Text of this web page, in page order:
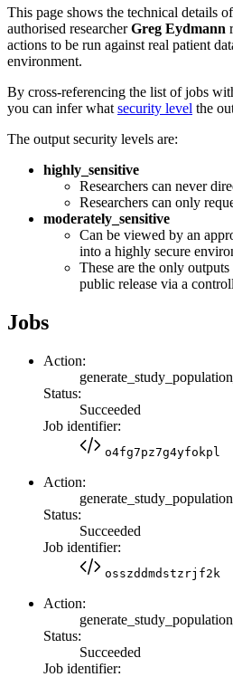
This page shows the technical details
authorised researcherGreg Eydmann
actions to be run against real patient
environment.
By cross-referencing the list of jobs
you can infer what security level the
The output security levels are:
highly_sensitive
Researchers can never
Researchers can only
moderately_sensitive
Can be viewed by an
into a highly secure
These are the only
public release via a
Jobs
Action:
Status:
Succeeded
Job identifier:
o4fg7pz7g4yfokpl
Action:
generate_study_population
Status:
Succeeded
Job identifier:
osszddmdstzrjf2k
Action:
Status:
Succeeded
Job identifier: